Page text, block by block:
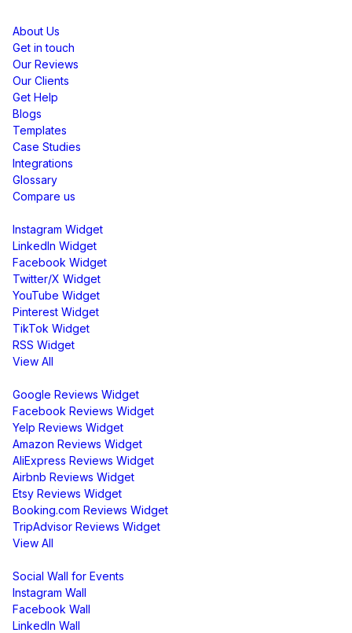
About Us
Get in touch
Our Reviews
Our Clients
Get Help
Blogs
Templates
Case Studies
Integrations
Glossary
Compare us
Instagram Widget
LinkedIn Widget
Facebook Widget
Twitter/X Widget
YouTube Widget
Pinterest Widget
TikTok Widget
RSS Widget
View All
Google Reviews Widget
Facebook Reviews Widget
Yelp Reviews Widget
Amazon Reviews Widget
AliExpress Reviews Widget
Airbnb Reviews Widget
Etsy Reviews Widget
Booking.com Reviews Widget
TripAdvisor Reviews Widget
View All
Social Wall for Events
Instagram Wall
Facebook Wall
LinkedIn Wall